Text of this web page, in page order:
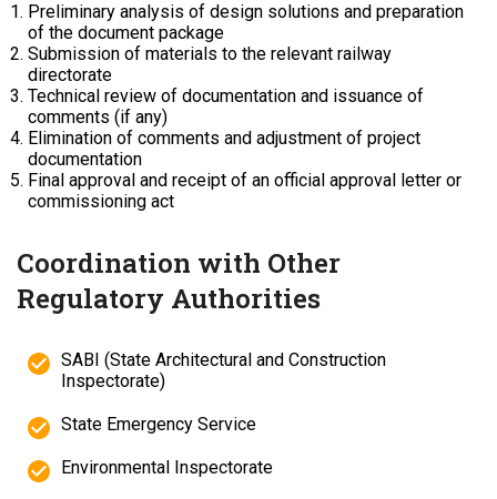
Preliminary analysis of design solutions and preparation
of the document package
Submission of materials to the relevant railway
directorate
Technical review of documentation and issuance of
comments (if any)
Elimination of comments and adjustment of project
documentation
Final approval and receipt of an official approval letter or
commissioning act
Coordination with Other
Regulatory Authorities
SABI (State Architectural and Construction
Inspectorate)
State Emergency Service
Environmental Inspectorate